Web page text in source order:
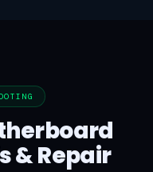
& Repair